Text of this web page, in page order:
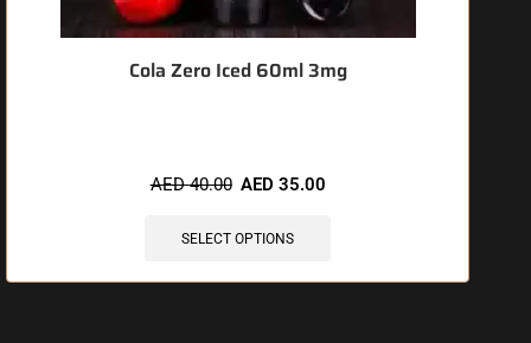
Cola Zero Iced 60ml 3mg
AED40.00 AED 35.00
SELECT OPTIONS